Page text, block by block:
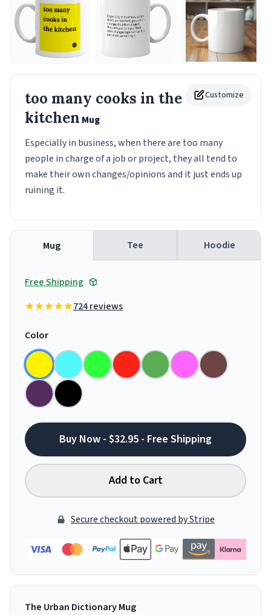
Customize
too many cooks in the
kitchen Mug
Especially in business, when there are too many
people in charge of a job or project, they all tend to
make their own changes/opinions and it just ends up
ruining it.
Mug Tee Hoodie
Free Shipping
724 reviews
Color
Buy Now - $32.95 - Free Shipping
Add to Cart
Secure checkout powered by Stripe
The Urban Dictionary Mug